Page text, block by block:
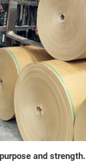
and strength.